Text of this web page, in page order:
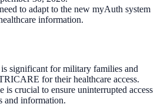
to adapt to the new myAuth system
information.
significant for military families and
for their healthcare access.
is crucial to ensure uninterrupted access
and information.